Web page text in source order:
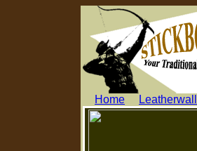
Home Leatherwall